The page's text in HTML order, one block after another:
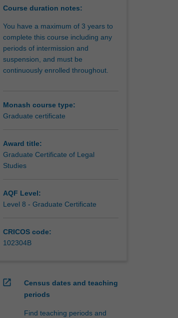
Course duration notes:
You have a maximum of 3 years to
complete this course including any
periods of intermission and
suspension, and must be
continuously enrolled throughout.
Monash course type:
Graduate certificate
Award title:
Graduate Certificate of Legal
Studies
AQF Level:
Level 8 - Graduate Certificate
CRICOS code:
102304B
open_in_new
Census dates and teaching
periods
Find teaching periods and